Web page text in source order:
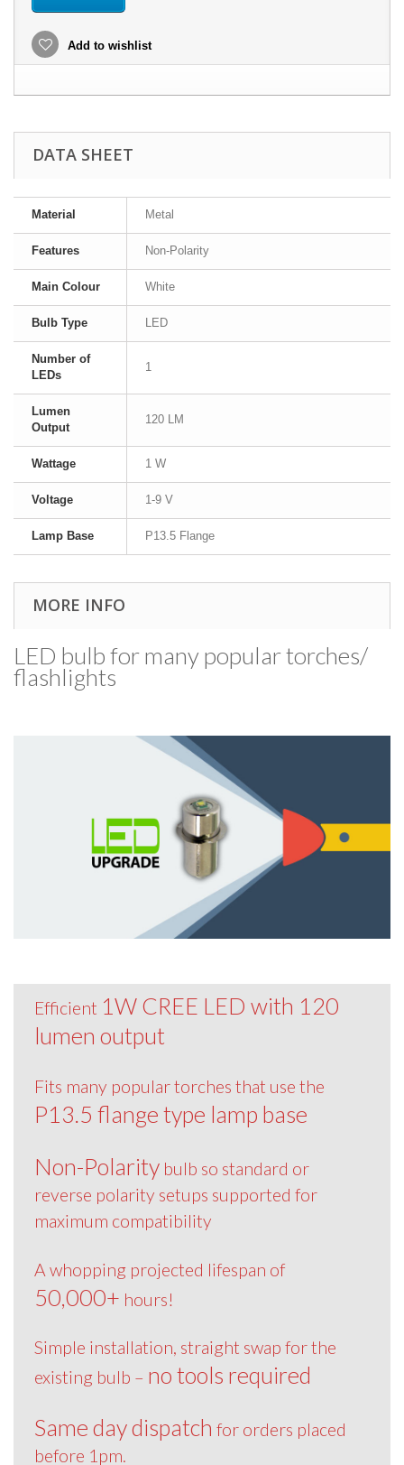
Add to wishlist
DATA SHEET
Material Metal
Features Non-Polarity
Main Colour White
Bulb Type LED
Number of
LEDs
1
Lumen
Output
120 LM
Wattage 1 W
Voltage 1-9 V
Lamp Base P13.5 Flange
MORE INFO
LED bulb for many popular torches/​
flashlights
Efficient 1W CREE LED with 120
lumen output
Fits many popular torches that use the
P13.5 flange type lamp base
Non-Polaritybulb so standard or
reverse polarity setups supported for
maximum compatibility
A whopping projected lifespan of
50,000+ hours!
Simple installation, straight swap for the
existing bulb – no tools required
Same day dispatch for orders placed
before 1pm.